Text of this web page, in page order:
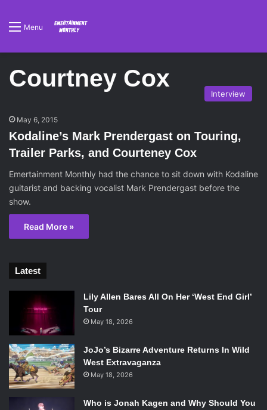
Menu
Courtney Cox
Interview
May 6, 2015
Kodaline’s Mark Prendergast on Touring,
Trailer Parks, and Courteney Cox
Emertainment Monthly had the chance to sit down with Kodaline
guitarist and backing vocalist Mark Prendergast before the
show.
Read More »
Latest
Lily Allen Bares All On Her ‘West End Girl’
Tour
May 18, 2026
JoJo’s Bizarre Adventure Returns In Wild
West Extravaganza
May 18, 2026
Who is Jonah Kagen and Why Should You